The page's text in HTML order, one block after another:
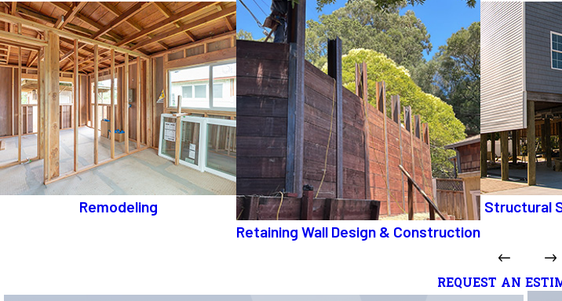
Remodeling
Retaining Wall Design & Construction
Structural
REQUEST AN